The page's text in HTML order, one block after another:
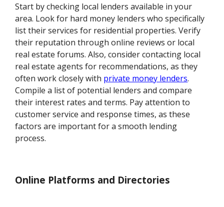
Start by checking local lenders available in your
area. Look for hard money lenders who specifically
list their services for residential properties. Verify
their reputation through online reviews or local
real estate forums. Also, consider contacting local
real estate agents for recommendations, as they
often work closely with private money lenders.
Compile a list of potential lenders and compare
their interest rates and terms. Pay attention to
customer service and response times, as these
factors are important for a smooth lending
process.
Online Platforms and Directories